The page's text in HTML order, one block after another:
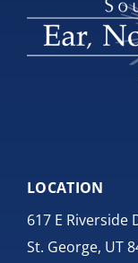
LOCATION
617 E Riverside
St. George, UT